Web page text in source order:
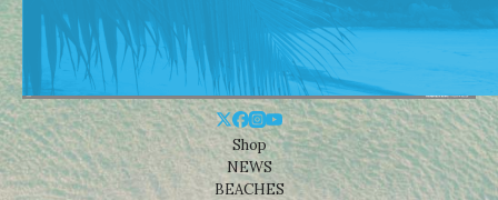
Shop
NEWS
BEACHES